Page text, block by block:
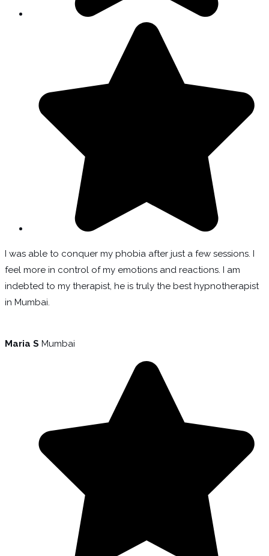
I was able to conquer my phobia after just a few sessions. I
feel more in control of my emotions and reactions. I am
indebted to my therapist, he is truly the best hypnotherapist
in Mumbai.
Maria S Mumbai